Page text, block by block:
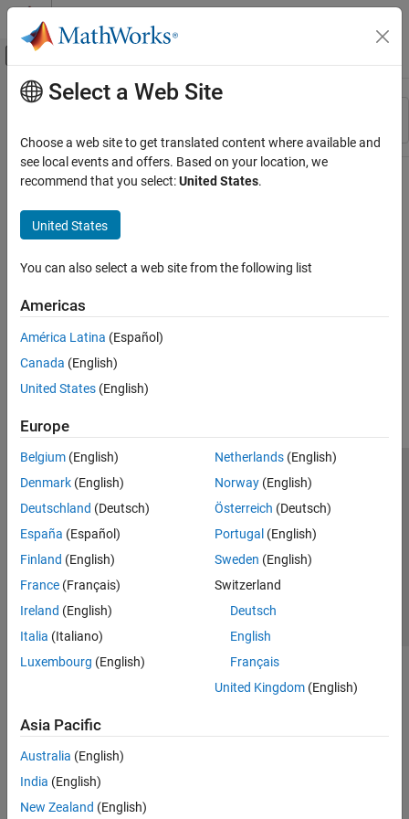
Skip to content
Off-Canvas Navigation Menu Toggle
Resource
Main Content
Select a Web Site
Choose a web site to get translated content where available and
see local events and offers. Based on your location, we
recommend that you select:United States.
United States
You can also select a web site from the following list
Americas
América Latina (Español)
Canada (English)
United States (English)
Europe
Belgium (English)
Denmark (English)
Deutschland (Deutsch)
España (Español)
Finland (English)
France (Français)
Ireland (English)
Italia (Italiano)
Luxembourg (English)
Netherlands(English)
Norway(English)
Österreich (Deutsch)
Portugal (English)
Sweden (English)
Switzerland
Deutsch
English
Français
United Kingdom(English)
Asia Pacific
Australia (English)
India (English)
New Zealand (English)
Trust Center Trademarks Privacy Policy
Preventing Piracy
Application Status
© 1994-2026 The MathWorks, Inc.